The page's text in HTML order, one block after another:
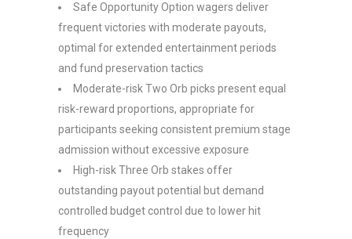
Safe Opportunity Option wagers deliver
frequent victories with moderate payouts,
optimal for extended entertainment periods
and fund preservation tactics
Moderate-risk Two Orb picks present equal
risk-reward proportions, appropriate for
participants seeking consistent premium stage
admission without excessive exposure
High-risk Three Orb stakes offer
outstanding payout potential but demand
controlled budget control due to lower hit
frequency